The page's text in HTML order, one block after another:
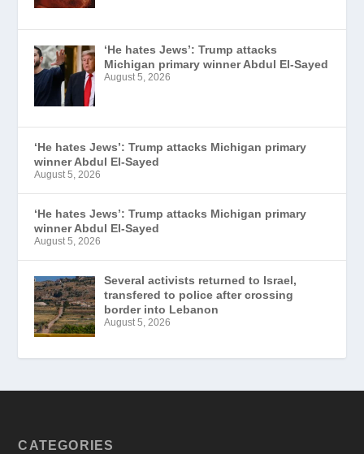
‘He hates Jews’: Trump attacks
Michigan primary winner Abdul El-Sayed
August 5, 2026
‘He hates Jews’: Trump attacks Michigan primary
winner Abdul El-Sayed
August 5, 2026
‘He hates Jews’: Trump attacks Michigan primary
winner Abdul El-Sayed
August 5, 2026
Several activists returned to Israel,
transfered to police after crossing
border into Lebanon
August 5, 2026
CATEGORIES